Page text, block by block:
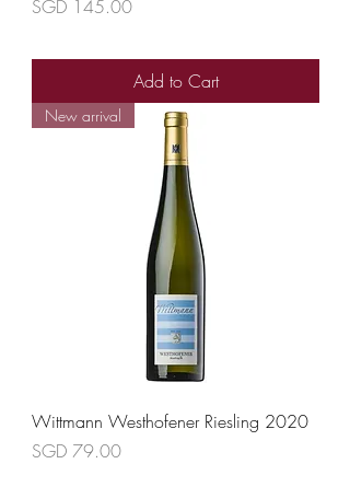
Price
SGD 145.00
Add to Cart
New arrival
Wittmann Westhofener Riesling 2020
Price
SGD 79.00